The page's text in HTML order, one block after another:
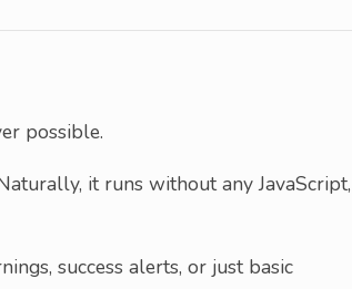
possible.
it runs without any JavaScript,
success alerts, or just basic